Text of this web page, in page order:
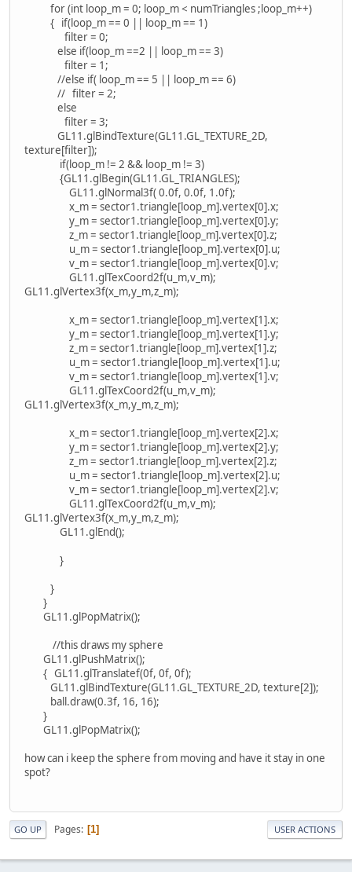
for (int loop_m = 0; loop_m < numTriangles ;loop_m++)
{ if(loop_m == 0 || loop_m == 1)
filter = 0;
else if(loop_m ==2 || loop_m == 3)
filter = 1;
//else if( loop_m == 5 || loop_m == 6)
// filter = 2;
else
filter = 3;
GL11.glBindTexture(GL11.GL_TEXTURE_2D,
texture[filter]);
if(loop_m != 2 && loop_m != 3)
{GL11.glBegin(GL11.GL_TRIANGLES);
GL11.glNormal3f( 0.0f, 0.0f, 1.0f);
x_m = sector1.triangle[loop_m].vertex[0].x;
y_m = sector1.triangle[loop_m].vertex[0].y;
z_m = sector1.triangle[loop_m].vertex[0].z;
u_m = sector1.triangle[loop_m].vertex[0].u;
v_m = sector1.triangle[loop_m].vertex[0].v;
GL11.glTexCoord2f(u_m,v_m);
GL11.glVertex3f(x_m,y_m,z_m);
x_m = sector1.triangle[loop_m].vertex[1].x;
y_m = sector1.triangle[loop_m].vertex[1].y;
z_m = sector1.triangle[loop_m].vertex[1].z;
u_m = sector1.triangle[loop_m].vertex[1].u;
v_m = sector1.triangle[loop_m].vertex[1].v;
GL11.glTexCoord2f(u_m,v_m);
GL11.glVertex3f(x_m,y_m,z_m);
x_m = sector1.triangle[loop_m].vertex[2].x;
y_m = sector1.triangle[loop_m].vertex[2].y;
z_m = sector1.triangle[loop_m].vertex[2].z;
u_m = sector1.triangle[loop_m].vertex[2].u;
v_m = sector1.triangle[loop_m].vertex[2].v;
GL11.glTexCoord2f(u_m,v_m);
GL11.glVertex3f(x_m,y_m,z_m);
GL11.glEnd();
}
}
}
GL11.glPopMatrix();
//this draws my sphere
GL11.glPushMatrix();
{ GL11.glTranslatef(0f, 0f, 0f);
GL11.glBindTexture(GL11.GL_TEXTURE_2D, texture[2]);
ball.draw(0.3f, 16, 16);
}
GL11.glPopMatrix();
how can i keep the sphere from moving and have it stay in one
spot?
GO UP Pages 1 USER ACTIONS